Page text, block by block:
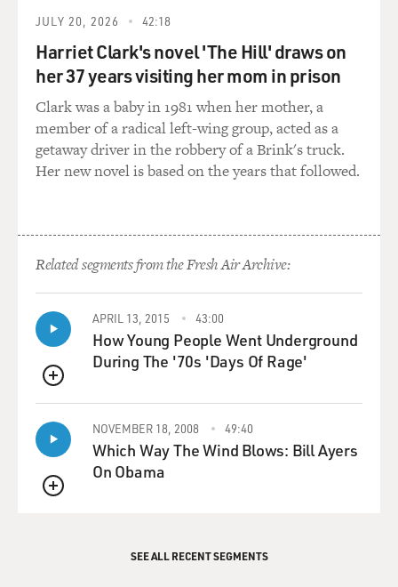
JULY 20, 2026 42:18
Harriet Clark's novel 'The Hill' draws on
her 37 years visiting her mom in prison
Clark was a baby in 1981 when her mother, a
member of a radical left-wing group, acted as a
getaway driver in the robbery of a Brink's truck.
Her new novel is based on the years that followed.
Related segments from the Fresh Air Archive:
QUEUE
APRIL 13, 2015 43:00
How Young People Went Underground
During The '70s 'Days Of Rage'
QUEUE
NOVEMBER 18, 2008 49:40
Which Way The Wind Blows: Bill Ayers
On Obama
SEE ALL RECENT SEGMENTS